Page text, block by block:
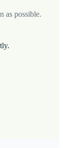
as possible.